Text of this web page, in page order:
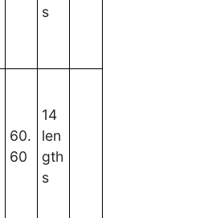
s
60.
60
14
len
gth
s